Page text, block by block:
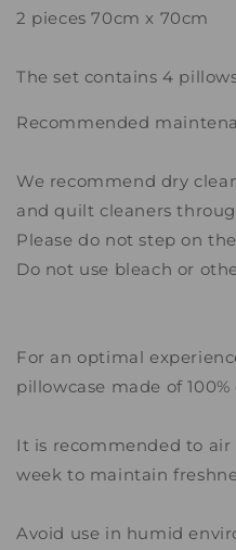
2 pieces 70cm x 70cm
The set contains 4
Recommended
We recommend dry
and quilt cleaners
Please do not step on
Do not use bleach or
For an optimal
pillowcase made of
It is recommended to
week to maintain
Avoid use in humid